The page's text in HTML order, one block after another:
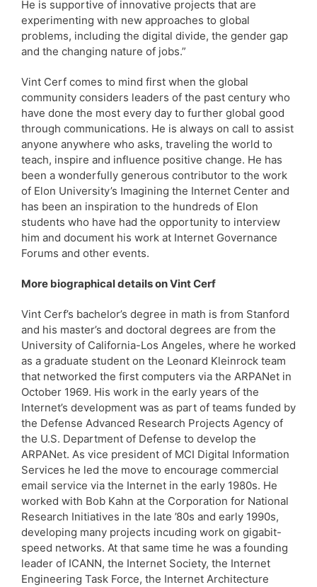
He is supportive of innovative projects that are
experimenting with new approaches to global
problems, including the digital divide, the gender gap
and the changing nature of jobs.”
Vint Cerf comes to mind first when the global
community considers leaders of the past century who
have done the most every day to further global good
through communications. He is always on call to assist
anyone anywhere who asks, traveling the world to
teach, inspire and influence positive change. He has
been a wonderfully generous contributor to the work
of Elon University’s Imagining the Internet Center and
has been an inspiration to the hundreds of Elon
students who have had the opportunity to interview
him and document his work at Internet Governance
Forums and other events.
More biographical details on Vint Cerf
Vint Cerf’s bachelor’s degree in math is from Stanford
and his master’s and doctoral degrees are from the
University of California-Los Angeles, where he worked
as a graduate student on the Leonard Kleinrock team
that networked the first computers via the ARPANet in
October 1969. His work in the early years of the
Internet’s development was as part of teams funded by
the Defense Advanced Research Projects Agency of
the U.S. Department of Defense to develop the
ARPANet. As vice president of MCI Digital Information
Services he led the move to encourage commercial
email service via the Internet in the early 1980s. He
worked with Bob Kahn at the Corporation for National
Research Initiatives in the late ’80s and early 1990s,
developing many projects incuding work on gigabit-
speed networks. At that same time he was a founding
leader of ICANN, the Internet Society, the Internet
Engineering Task Force, the Internet Architecture